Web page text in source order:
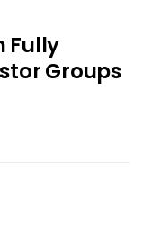
Fully
Groups